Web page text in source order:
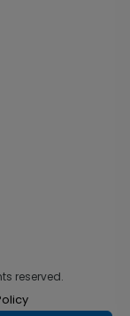
reserved.